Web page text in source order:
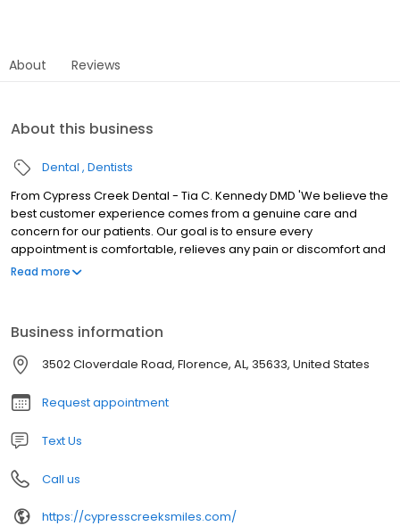
About Reviews
About this business
Dental Dentists
From Cypress Creek Dental - Tia C. Kennedy DMD 'We believe the
best customer experience comes from a genuine care and
concern for our patients. Our goal is to ensure every
appointment is comfortable, relieves any pain or discomfort and
meets all of your expectations. You are our priority!
Read more
Business information
3502 Cloverdale Road, Florence, AL, 35633, United States
Request appointment
Text Us
Call us
https://cypresscreeksmiles.com/